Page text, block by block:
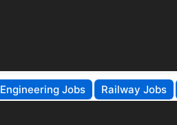
Engineering Jobs Railway Jobs